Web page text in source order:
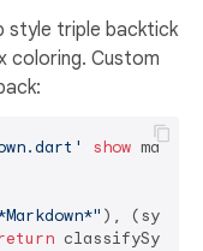
style triple backtick
coloring. Custom
show
),